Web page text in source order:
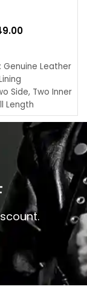
Genuine Leather
Side, Two Inner
Length
Style
Cuffs
Zipper